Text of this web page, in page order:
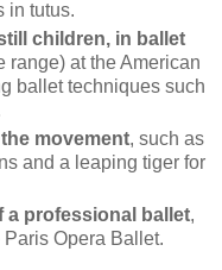
in tutus.
children, in ballet
range) at the American
ballet techniques such
movement, such as
and a leaping tiger for
a professional ballet,
Paris Opera Ballet.